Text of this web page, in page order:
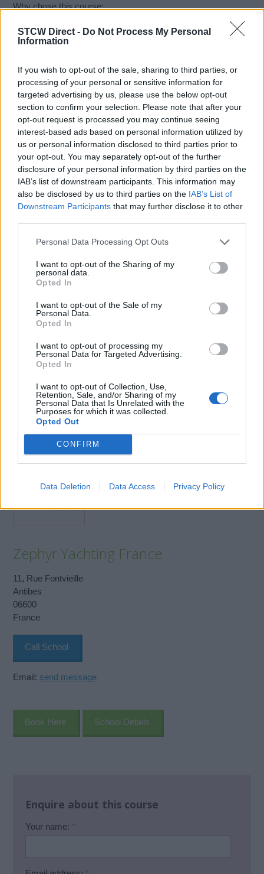
STCW Direct - Do Not Process My Personal
Information
If you wish to opt-out of the sale, sharing to third parties, or
processing of your personal or sensitive information for
targeted advertising by us, please use the below opt-out
section to confirm your selection. Please note that after your
opt-out request is processed you may continue seeing
interest-based ads based on personal information utilized by
us or personal information disclosed to third parties prior to
your opt-out. You may separately opt-out of the further
disclosure of your personal information by third parties on the
IAB’s list of downstream participants. This information may
also be disclosed by us to third parties on the IAB’s List of
Downstream Participants that may further disclose it to other
Personal Data Processing Opt Outs
I want to opt-out of the Sharing of my
personal data.
Opted In
I want to opt-out of the Sale of my
Personal Data.
Opted In
I want to opt-out of processing my
Personal Data for Targeted Advertising.
Opted In
I want to opt-out of Collection, Use,
Retention, Sale, and/or Sharing of my
Personal Data that Is Unrelated with the
Purposes for which it was collected.
Opted Out
CONFIRM
Data Deletion Data Access Privacy Policy
Why chose this course:
• UK DfT Maritime & Coastguard Agency (MCA) Approved
• Internationally Recognised under STCW ISPS
• Tailored Specifically for Superyacht Crew & Staff
• Cost & Time-Efficient Means of Delivery of Training
• Fast Turnaround on Official Course Certifications
• Comprehensive Course Notes Downloads
• Flexible Learning at Your Own Pace and Convenience
• Ability to Re-Visit Earlier Subjects on Courses
• Consistent Quality Method for the Delivery of Training
Course Learning Outcomes
Know why yacht security is important and knows the roles
and responsibilities of the organisations and individuals
involved.
Know what constitutes security risk, threat and vulnerability to
the yacht, its personnel and operations.
Understand the capabilities and limitations of security
Know how to maintain the measures in a Ship Security Plan
and related requirements.
Maintain the effectiveness of security arrangements,
procedures and equipment at the three security levels,
considering their limitations.
The course lasts for approximately 8 hours depending on the
learner’s abilities and reading speed. However, you can enter
Book Here
Zephyr Yachting France
11, Rue Fontvieille
Antibes
06600
France
Call School
Email: send message
Book Here School Details
Enquire about this course
Your name: *